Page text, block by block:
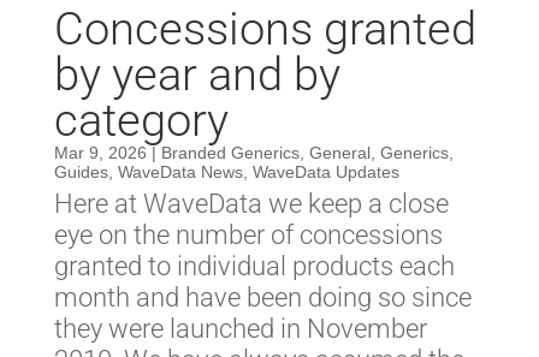
Concessions granted
by year and by
category
Mar 9, 2026 | Branded Generics, General, Generics,
Guides, WaveData News, WaveData Updates
Here at WaveData we keep a close
eye on the number of concessions
granted to individual products each
month and have been doing so since
they were launched in November